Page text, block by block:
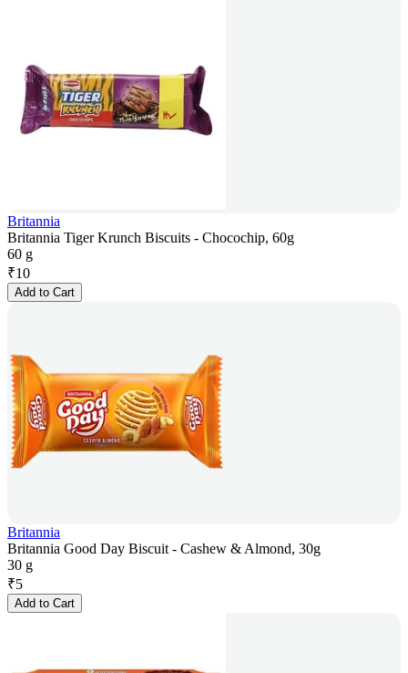
Britannia
Britannia Tiger Krunch Biscuits - Chocochip, 60g
60 g
₹10
Add to Cart
Britannia
Britannia Good Day Biscuit - Cashew & Almond, 30g
30 g
₹5
Add to Cart